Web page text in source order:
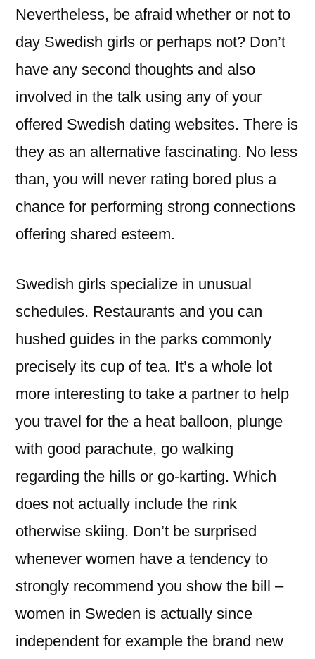
Nevertheless, be afraid whether or not to
day Swedish girls or perhaps not? Don’t
have any second thoughts and also
involved in the talk using any of your
offered Swedish dating websites. There is
they as an alternative fascinating. No less
than, you will never rating bored plus a
chance for performing strong connections
offering shared esteem.
Swedish girls specialize in unusual
schedules. Restaurants and you can
hushed guides in the parks commonly
precisely its cup of tea. It’s a whole lot
more interesting to take a partner to help
you travel for the a heat balloon, plunge
with good parachute, go walking
regarding the hills or go-karting. Which
does not actually include the rink
otherwise skiing. Don’t be surprised
whenever women have a tendency to
strongly recommend you show the bill –
women in Sweden is actually since
independent for example the brand new